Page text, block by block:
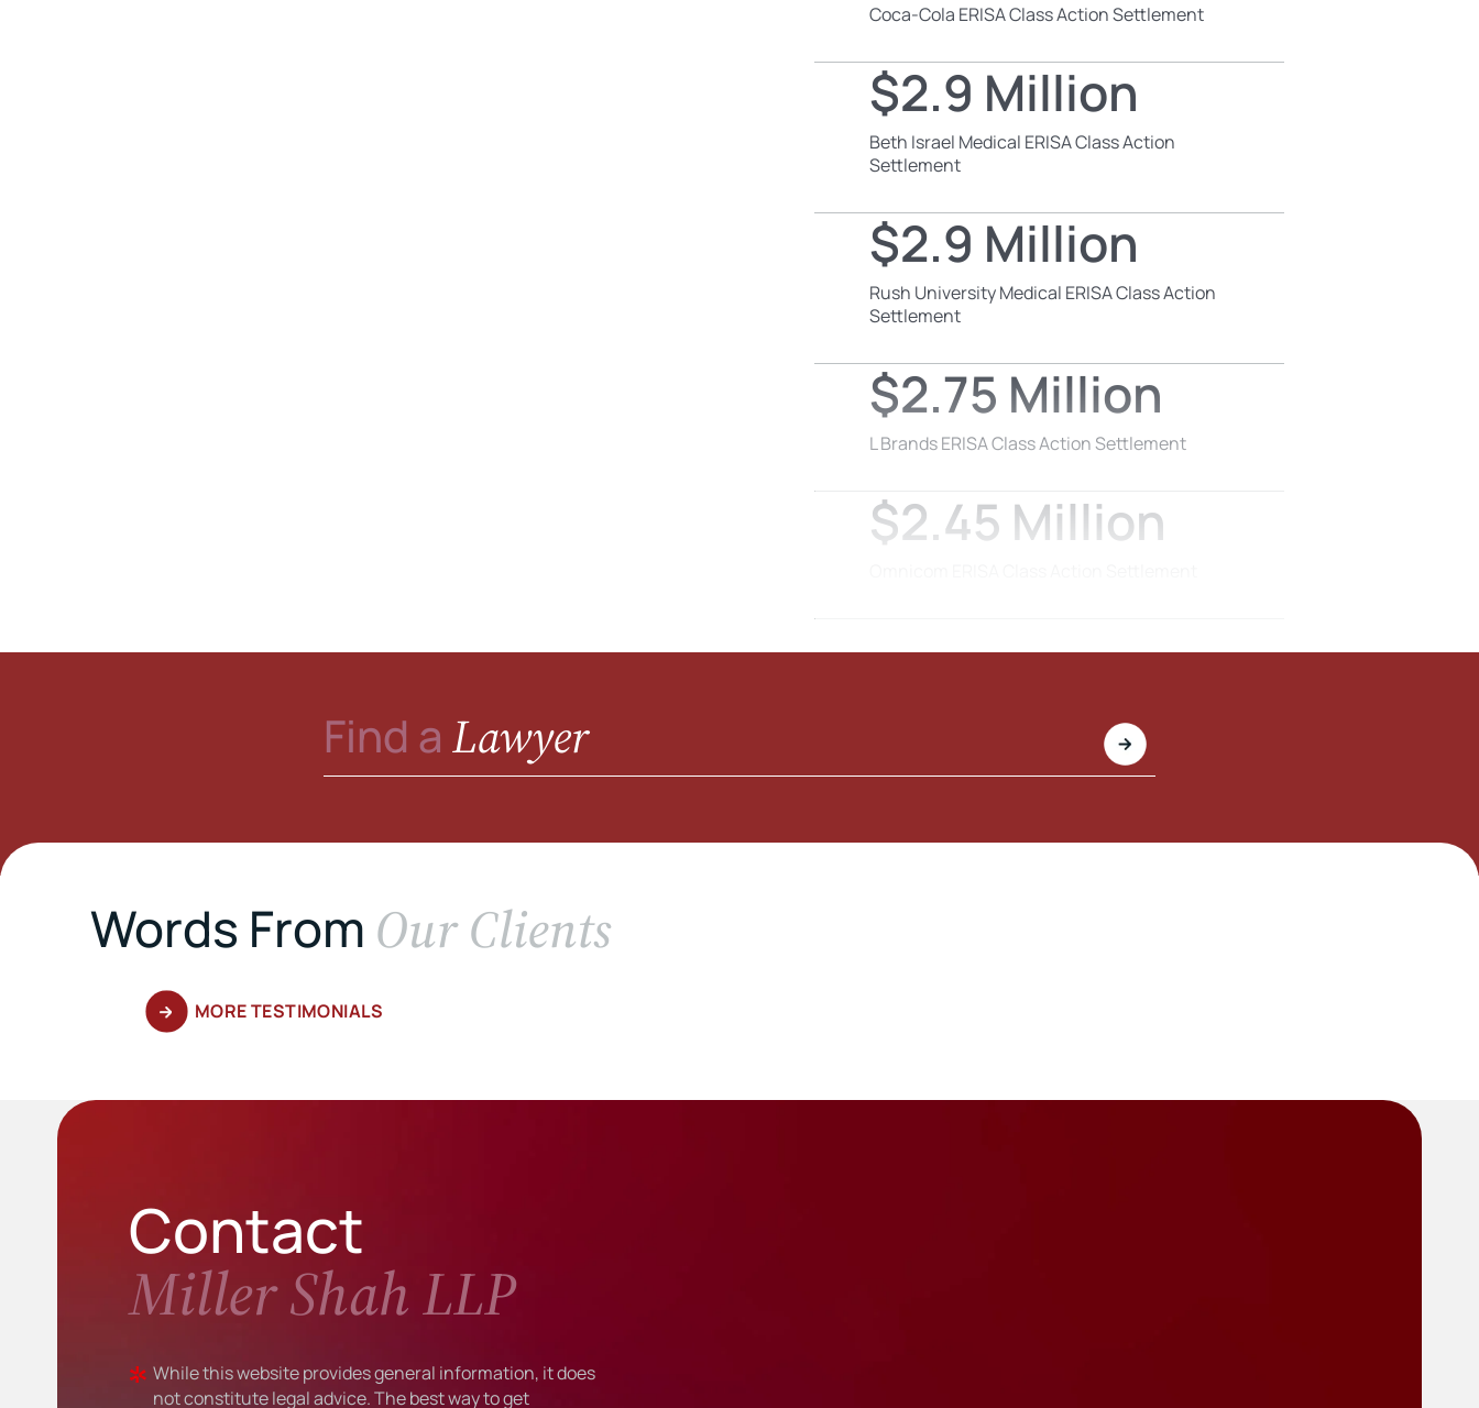
Coca-Cola ERISA Class Action Settlement
$2.9 Million
Beth Israel Medical ERISA Class Action
Settlement
$2.9 Million
Rush University Medical ERISA Class Action
Settlement
$2.75 Million
L Brands ERISA Class Action Settlement
$2.45 Million
Find aLawyer
Words From Our Clients
MORE TESTIMONIALS
Contact
Miller Shah LLP
While this website provides general information, it does
not constitute legal advice. The best way to get